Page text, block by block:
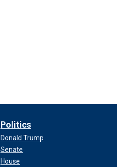
Politics
Donald Trump
Senate
House